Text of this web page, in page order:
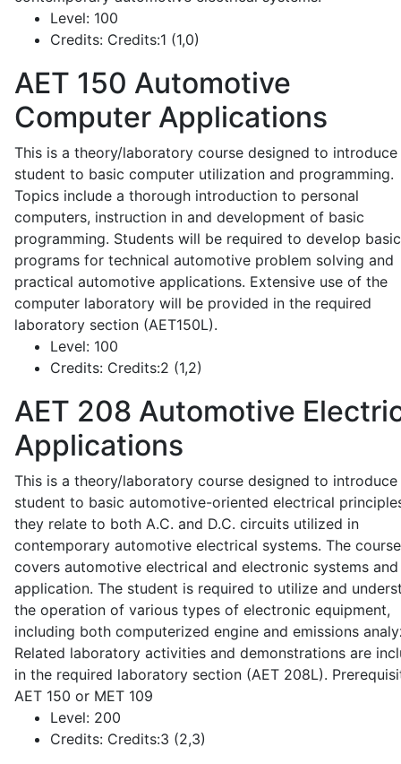
Level: 100
Credits: Credits:1 (1,0)
AET 150 Automotive
Computer Applications
This is a theory/laboratory course designed to introduce
student to basic computer utilization and programming.
Topics include a thorough introduction to personal
computers, instruction in and development of basic
programming. Students will be required to develop basic
programs for technical automotive problem solving and
practical automotive applications. Extensive use of the
computer laboratory will be provided in the required
laboratory section (AET150L).
Level: 100
Credits: Credits:2 (1,2)
AET 208 Automotive
Applications
This is a theory/laboratory course designed to introduce
student to basic automotive-oriented electrical
they relate to both A.C. and D.C. circuits utilized in
contemporary automotive electrical systems. The
covers automotive electrical and electronic systems
application. The student is required to utilize and
the operation of various types of electronic equipment,
including both computerized engine and emissions
Related laboratory activities and demonstrations are
in the required laboratory section (AET 208L).
AET 150 or MET 109
Level: 200
Credits: Credits:3 (2,3)